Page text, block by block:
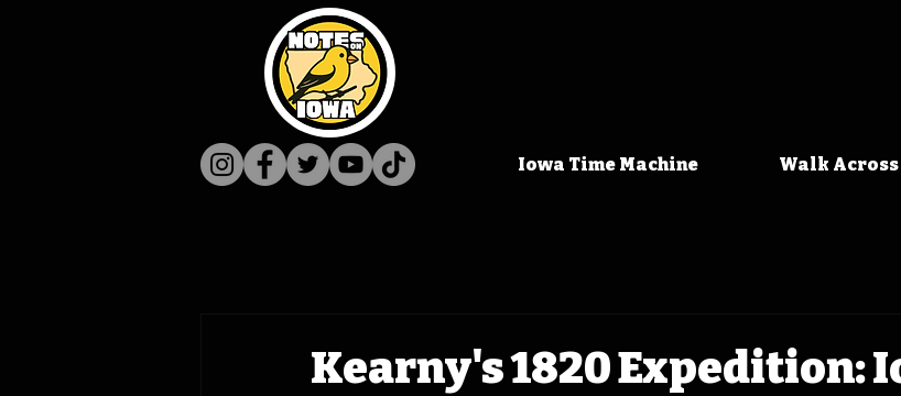
Iowa Time Machine Walk
Kearny's 1820 Expedition: